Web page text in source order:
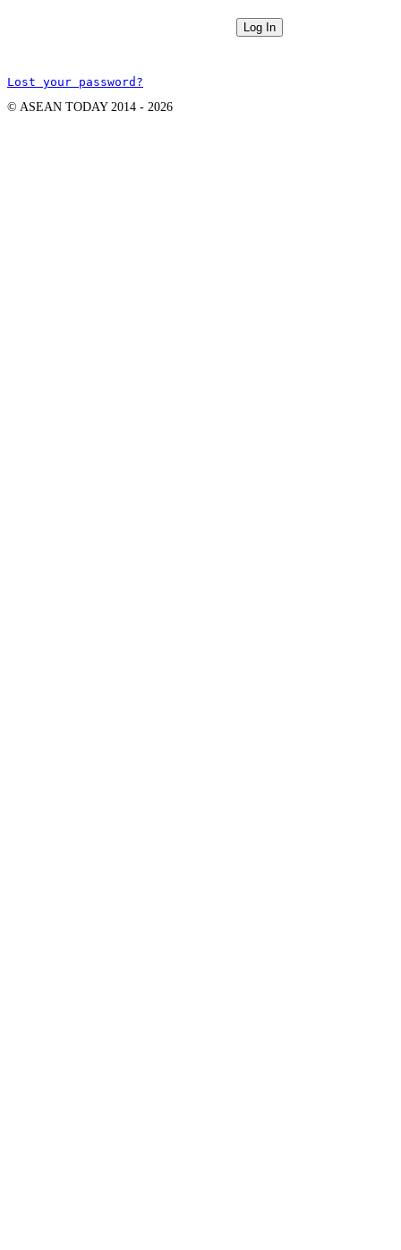
Lost your password?